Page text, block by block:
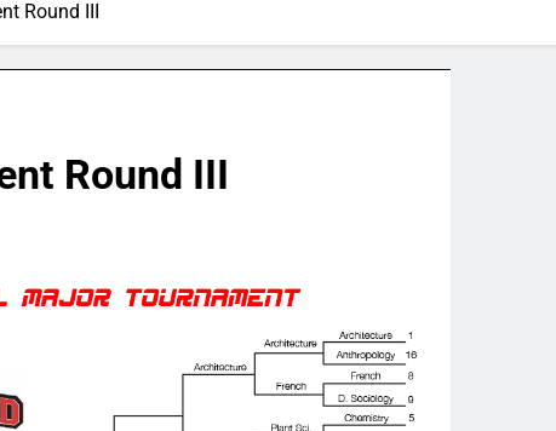
Round III
Round III